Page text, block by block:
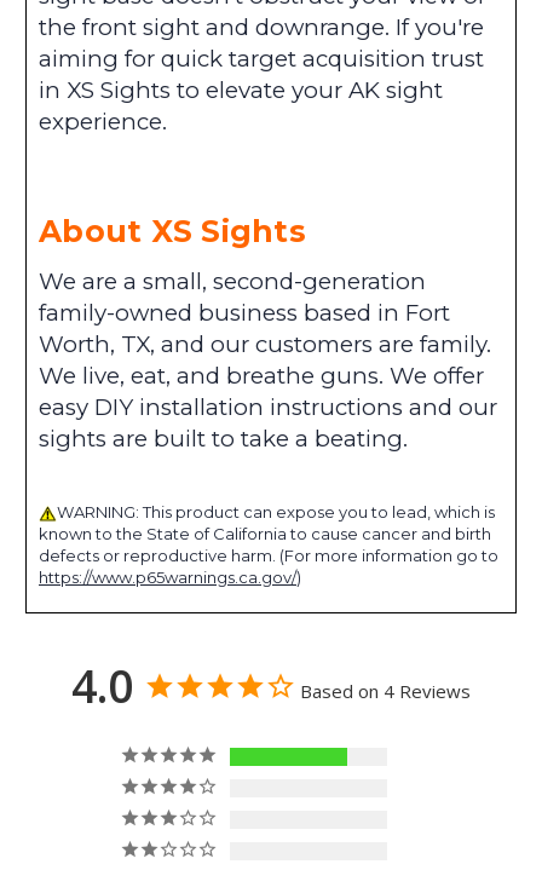
the front sight and downrange. If you're
aiming for quick target acquisition trust
in XS Sights to elevate your AK sight
experience.
About XS Sights
We are a small, second-generation
family-owned business based in Fort
Worth, TX, and our customers are family.
We live, eat, and breathe guns. We offer
easy DIY installation instructions and our
sights are built to take a beating.
WARNING: This product can expose you to lead, which is
known to the State of California to cause cancer and birth
defects or reproductive harm. (For more information go to
https://www.p65warnings.ca.gov/)
4.0 Based on 4 Reviews